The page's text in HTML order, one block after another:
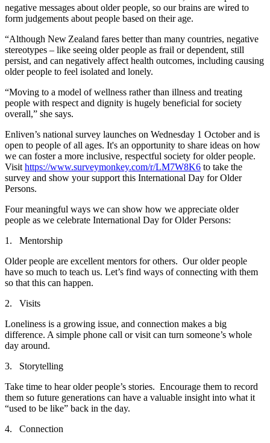
negative messages about older people, so our brains are wired to
form judgements about people based on their age.
“Although New Zealand fares better than many countries, negative
stereotypes – like seeing older people as frail or dependent, still
persist, and can negatively affect health outcomes, including causing
older people to feel isolated and lonely.
“Moving to a model of wellness rather than illness and treating
people with respect and dignity is hugely beneficial for society
overall,” she says.
Enliven’s national survey launches on Wednesday 1 October and is
open to people of all ages. It's an opportunity to share ideas on how
we can foster a more inclusive, respectful society for older people.
Visit https://www.surveymonkey.com/r/LM7W8K6 to take the
survey and show your support this International Day for Older
Persons.
Four meaningful ways we can show how we appreciate older
people as we celebrate International Day for Older Persons:
1. Mentorship
Older people are excellent mentors for others. Our older people
have so much to teach us. Let’s find ways of connecting with them
so that this can happen.
2. Visits
Loneliness is a growing issue, and connection makes a big
difference. A simple phone call or visit can turn someone’s whole
day around.
3. Storytelling
Take time to hear older people’s stories. Encourage them to record
them so future generations can have a valuable insight into what it
“used to be like” back in the day.
4. Connection